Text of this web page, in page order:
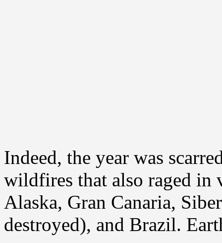
Indeed, the year was
wildfires that also raged in
Alaska, Gran Canaria,
destroyed), and Brazil.